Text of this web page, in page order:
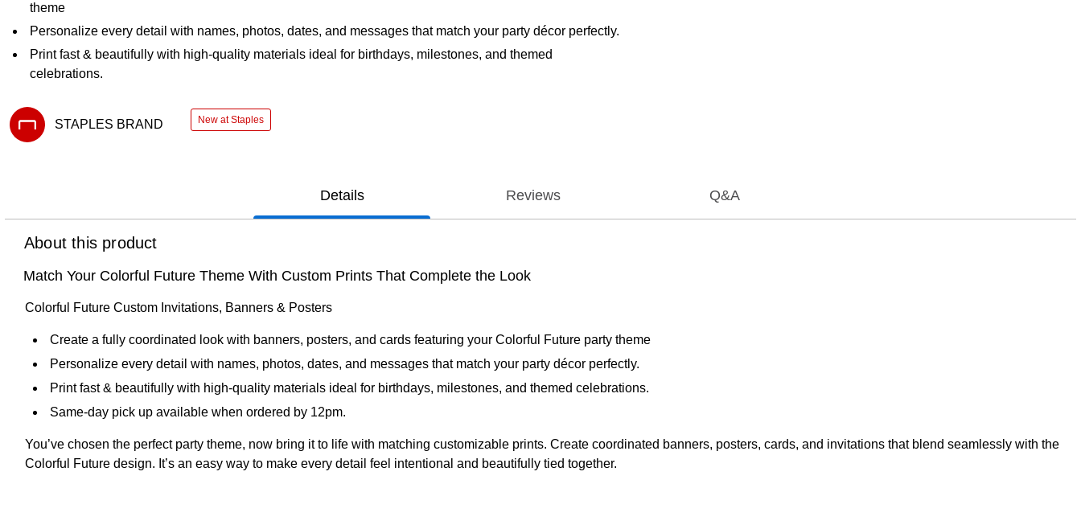
theme
Personalize every detail with names, photos, dates, and messages that match your party décor perfectly.
Print fast & beautifully with high‑quality materials ideal for birthdays, milestones, and themed
celebrations.
STAPLES BRAND New at Staples
Details Reviews Q&A
About this product
Match Your Colorful Future Theme With Custom Prints That Complete the Look
Colorful Future Custom Invitations, Banners & Posters
Create a fully coordinated look with banners, posters, and cards featuring your Colorful Future party theme
Personalize every detail with names, photos, dates, and messages that match your party décor perfectly.
Print fast & beautifully with high‑quality materials ideal for birthdays, milestones, and themed celebrations.
Same-day pick up available when ordered by 12pm.
You’ve chosen the perfect party theme, now bring it to life with matching customizable prints. Create coordinated banners, posters, cards, and invitations that blend seamlessly with the
Colorful Future design. It’s an easy way to make every detail feel intentional and beautifully tied together.